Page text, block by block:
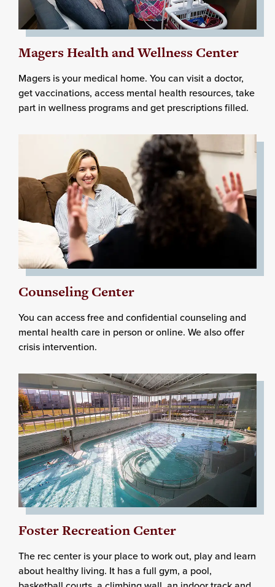
Magers Health and Wellness Center
Magers is your medical home. You can visit a doctor,
get vaccinations, access mental health resources, take
part in wellness programs and get prescriptions filled.
Counseling Center
You can access free and confidential counseling and
mental health care in person or online. We also offer
crisis intervention.
Foster Recreation Center
The rec center is your place to work out, play and learn
about healthy living. It has a full gym, a pool,